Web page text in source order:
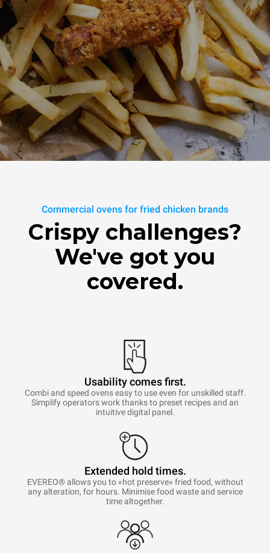
Commercial ovens for fried chicken brands
Crispy challenges?
We've got you
covered.
Usability comes first.
Combi and speed ovens easy to use even for unskilled staff.
Simplify operators work thanks to preset recipes and an
intuitive digital panel.
Extended hold times.
EVEREO® allows you to «hot preserve» fried food, without
any alteration, for hours. Minimise food waste and service
time altogether.